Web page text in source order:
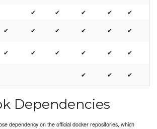
✔ ✔ ✔ ✔
✔
✔ ✔ ✔ ✔ ✔ ✔
✔ ✔ ✔ ✔ ✔ ✔
✔ ✔ ✔
Dependencies
dependency on the official docker repositories, which